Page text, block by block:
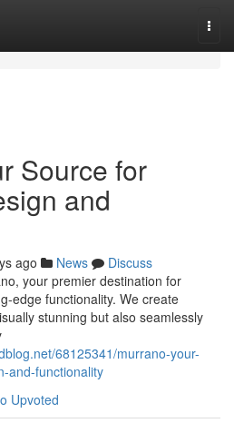
Source for
and
ago News
Discuss
your premier destination for
edge functionality. We create
stunning but also seamlessly
68125341/murrano-your-
and-functionality
Upvoted